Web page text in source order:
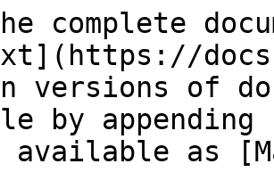
complete
versions of
by
available as